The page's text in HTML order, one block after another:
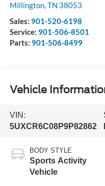
Millington,TN 38053
Sales: 901-520-6198
Service: 901-506-8501
Parts: 901-506-8499
Vehicle
VIN:
5UXCR6C08P9P82862
BODY STYLE
Sports Activity
Vehicle